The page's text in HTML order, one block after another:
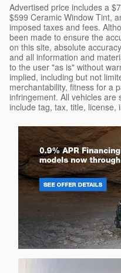
Advertised price includes a
$599 Ceramic Window Tint,
imposed taxes and fees.
been made to ensure the
on this site, absolute
and all information and
to the user "as is" without
implied, including but not
merchantability, fitness for a
infringement. All vehicles are
include tag, tax, title, license,